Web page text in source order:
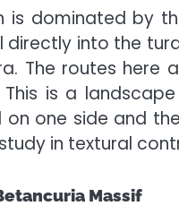
is dominated by
into the
The routes
is a
one side and
in textural
Massif